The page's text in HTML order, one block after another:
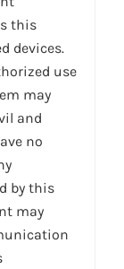
this
devices.
use
may
and
no
by this
may